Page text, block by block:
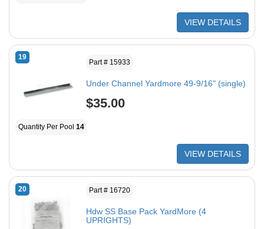
VIEW DETAILS
19
Part # 15933
Under Channel Yardmore 49-9/16" (single)
$35.00
Quantity Per Pool 14
VIEW DETAILS
20 Part # 16720
Hdw SS Base Pack YardMore (4
UPRIGHTS)